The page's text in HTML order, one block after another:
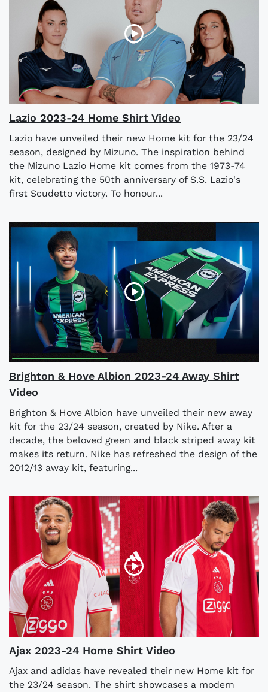
Lazio 2023-24 Home Shirt Video
Lazio have unveiled their new Home kit for the 23/24
season, designed by Mizuno. The inspiration behind
the Mizuno Lazio Home kit comes from the 1973-74
kit, celebrating the 50th anniversary of S.S. Lazio's
first Scudetto victory. To honour...
Brighton & Hove Albion 2023-24 Away Shirt
Video
Brighton & Hove Albion have unveiled their new away
kit for the 23/24 season, created by Nike. After a
decade, the beloved green and black striped away kit
makes its return. Nike has refreshed the design of the
2012/13 away kit, featuring...
Ajax 2023-24 Home Shirt Video
Ajax and adidas have revealed their new Home kit for
the 23/24 season. The shirt showcases a modern